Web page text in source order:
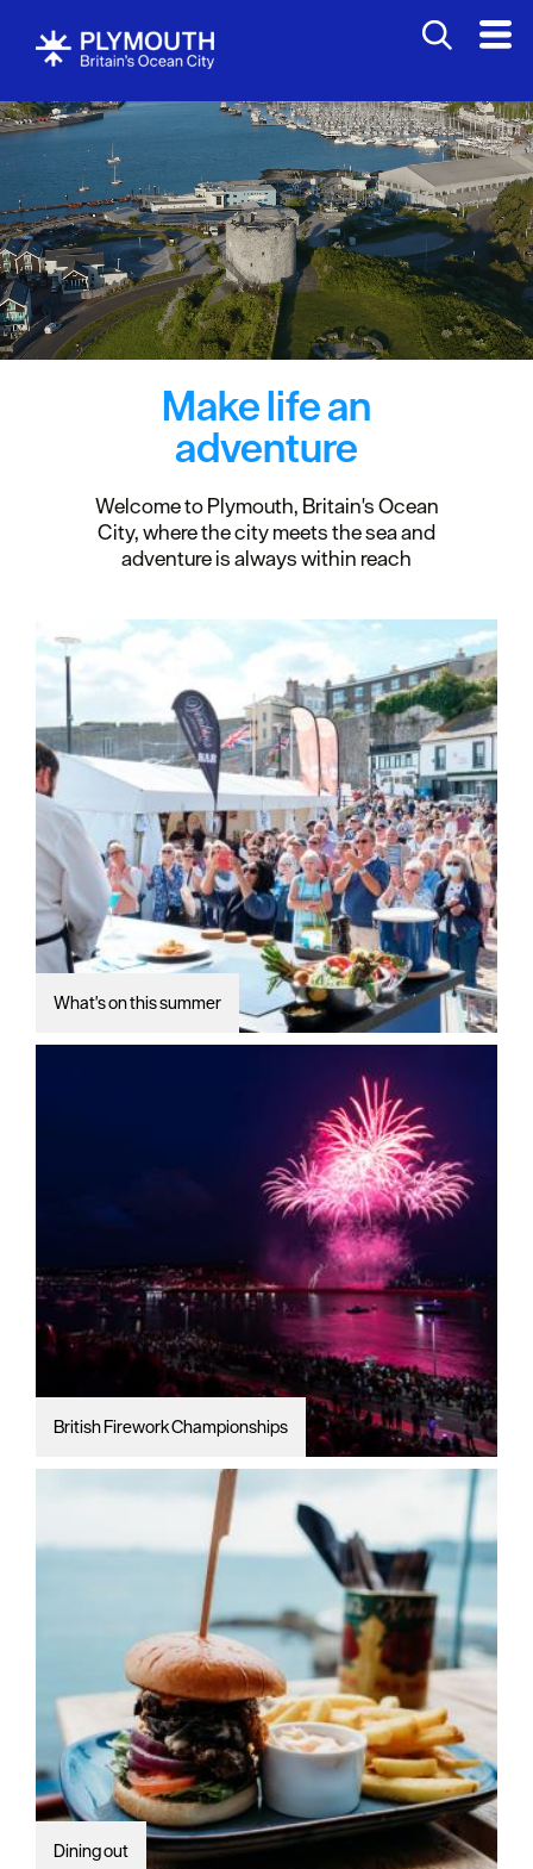
Make life an
adventure
Welcome to Plymouth, Britain's Ocean
City, where the city meets the sea and
adventure is always within reach
What's on this summer
British Firework Championships
Dining out